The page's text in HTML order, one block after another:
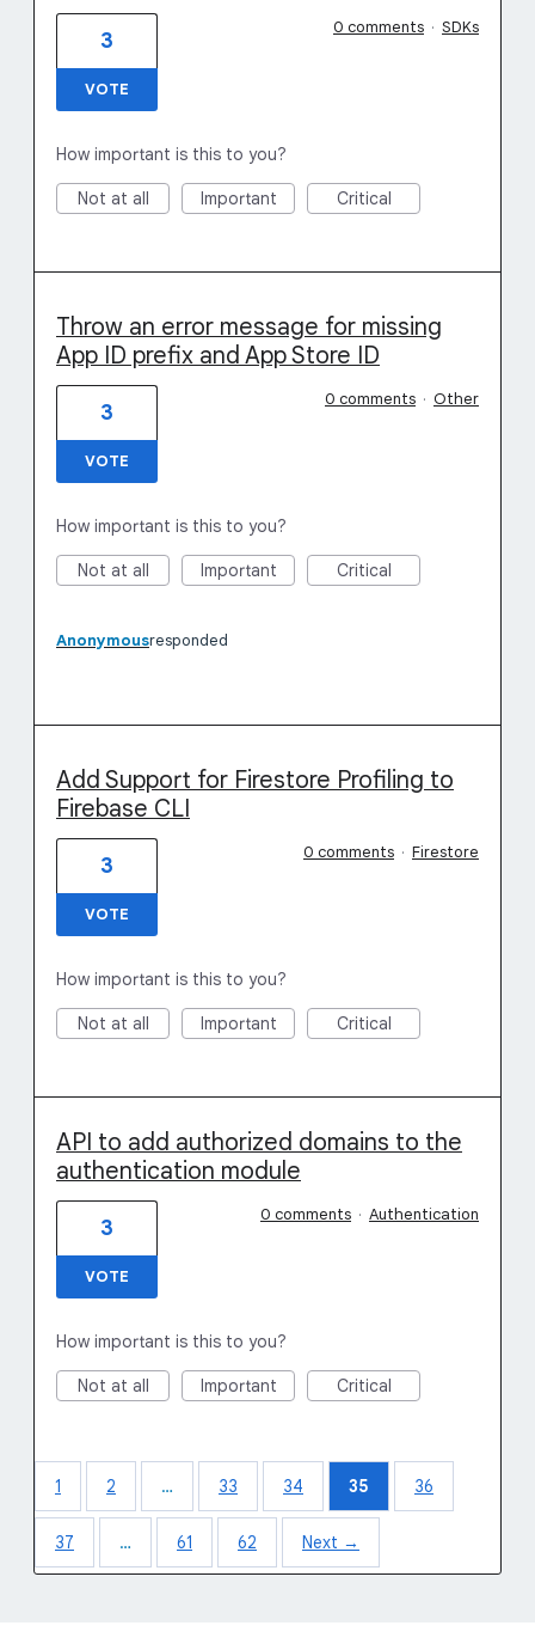
3
VOTE
0 comments · SDKs
How important is this to you?
Not at all Important Critical
Throw an error message for missing
App ID prefix and App Store ID
3
VOTE
0 comments · Other
How important is this to you?
Not at all Important Critical
Anonymousresponded
Add Support for Firestore Profiling to
Firebase CLI
3
VOTE
0 comments · Firestore
How important is this to you?
Not at all Important Critical
API to add authorized domains to the
authentication module
3
VOTE
0 comments · Authentication
How important is this to you?
Not at all Important Critical
1 2 … 33 34 35 36
37 … 61 62 Next →